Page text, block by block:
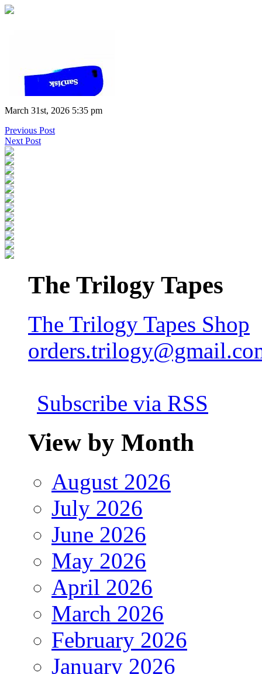
March 31st, 2026 5:35 pm
Previous Post
Next Post
The Trilogy Tapes
The Trilogy Tapes Shop
Subscribe via RSS
View by Month
August 2026
July 2026
June 2026
May 2026
April 2026
March 2026
February 2026
January 2026